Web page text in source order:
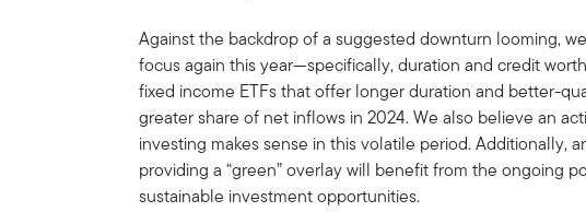
Against the backdrop of a suggested downturn looming,
focus again this year—specifically, duration and credit
fixed income ETFs that offer longer duration and better-
greater share of net inflows in 2024. We also believe an
investing makes sense in this volatile period. Additionally,
providing a “green” overlay will benefit from the ongoing
sustainable investment opportunities.